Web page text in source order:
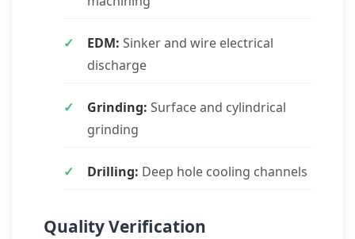
EDM: Sinker and wire electrical
discharge
Grinding: Surface and cylindrical
grinding
Drilling: Deep hole cooling channels
Quality Verification